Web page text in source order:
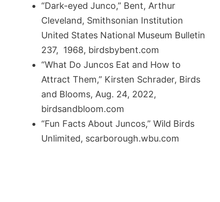
“Dark-eyed Junco,” Bent, Arthur
Cleveland, Smithsonian Institution
United States National Museum Bulletin
237, 1968, birdsbybent.com
“What Do Juncos Eat and How to
Attract Them,” Kirsten Schrader, Birds
and Blooms, Aug. 24, 2022,
birdsandbloom.com
“Fun Facts About Juncos,” Wild Birds
Unlimited, scarborough.wbu.com